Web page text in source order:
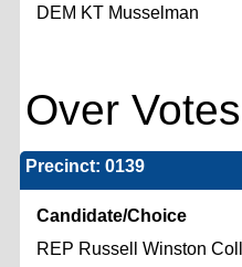
DEM KT Musselman
Over
Precinct: 0139
Candidate/Choice
REP Russell Winston